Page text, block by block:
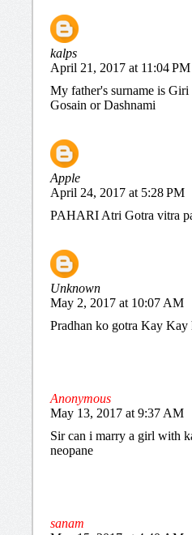
kalps
April 21, 2017 at 11:04 PM
My father's surname is
Gosain or Dashnami
Apple
April 24, 2017 at 5:28 PM
PAHARI Atri Gotra vitra
Unknown
May 2, 2017 at 10:07 AM
Pradhan ko gotra Kay Kay
Anonymous
May 13, 2017 at 9:37 AM
Sir can i marry a girl with
neopane
sanam